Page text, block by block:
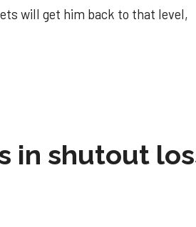
will get him back to that level,
in shutout